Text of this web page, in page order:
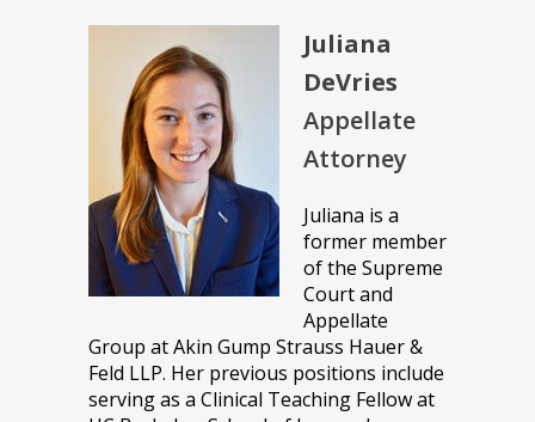
Juliana
DeVries
Appellate
Attorney
Juliana is a
former member
of the Supreme
Court and
Appellate
Group at Akin Gump Strauss Hauer &
Feld LLP. Her previous positions include
serving as a Clinical Teaching Fellow at